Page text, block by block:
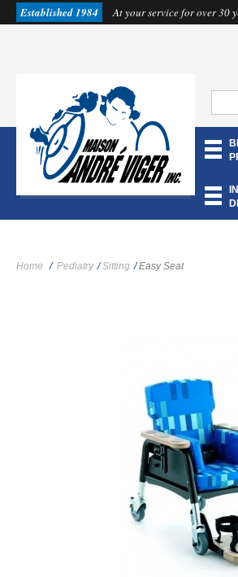
Established 1984 At your service for over 30
Home / Pediatry / Sitting / Easy Seat